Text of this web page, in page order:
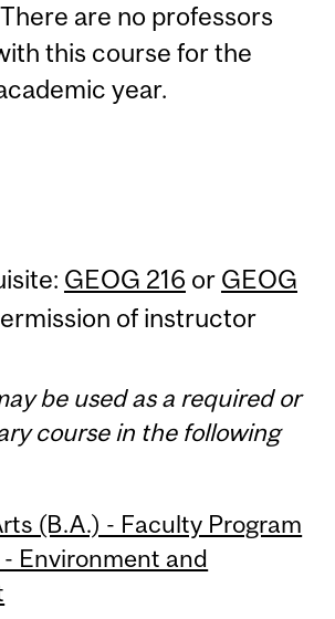
are no professors
this course for the
year.
GEOG 216 or GEOG
of instructor
be used as a required or
course in the following
(B.A.) - Faculty Program
Environment and